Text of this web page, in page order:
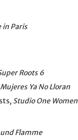
in Paris
Roots 6
Ya No Lloran
Studio One Women
Flamme